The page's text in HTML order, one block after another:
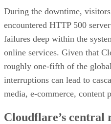
During the downtime,
encountered HTTP 500
failures deep within the
online services. Given that
roughly one-fifth of the
interruptions can lead to
media, e-commerce, content
Cloudflare’s central